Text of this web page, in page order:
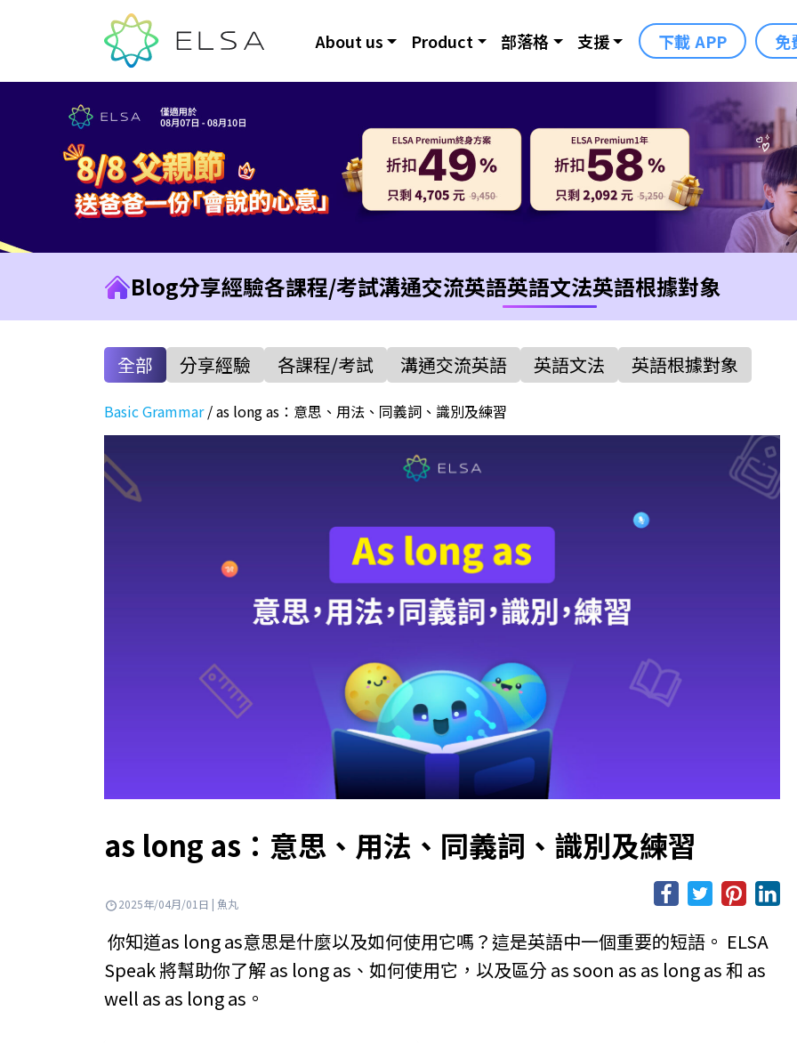
About us Product 部落格 支援 下載 APP 免
Blog分享經驗各課程/考試溝通交流英語英語文法英語根據對象
全部 分享經驗 各課程/考試 溝通交流英語 英語文法 英語根據對象
Basic Grammar/as long as：意思、用法、同義詞、識別及練習
as long as：意思、用法、同義詞、識別及練習
2025年/04月/01日 | 魚丸
你知道as long as意思是什麼以及如何使用它嗎？這是英語中一個重要的短語。 ELSA
Speak 將幫助你了解 as long as、如何使用它，以及區分 as soon as as long as 和 as
well as as long as。